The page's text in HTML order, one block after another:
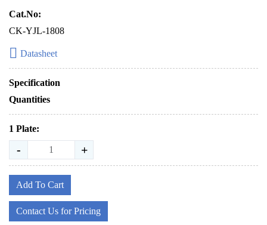
Cat.No:
CK-YJL-1808
Datasheet
Specification
Quantities
1 Plate:
- +
Add To Cart
Contact Us for Pricing